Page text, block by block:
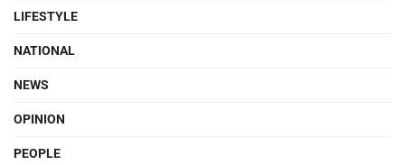
LIFESTYLE
NATIONAL
NEWS
OPINION
PEOPLE